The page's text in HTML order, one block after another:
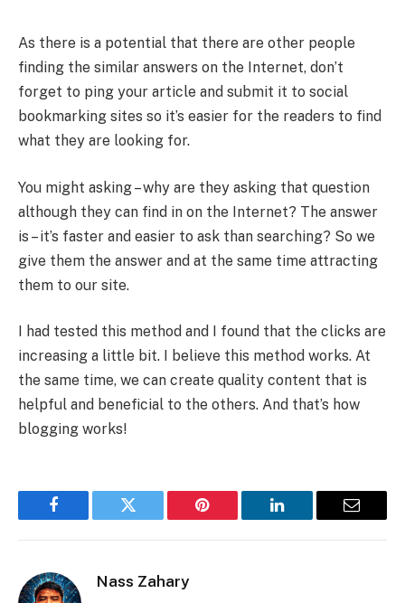
As there is a potential that there are other people
finding the similar answers on the Internet, don’t
forget to ping your article and submit it to social
bookmarking sites so it’s easier for the readers to find
what they are looking for.
You might asking – why are they asking that question
although they can find in on the Internet? The answer
is – it’s faster and easier to ask than searching? So we
give them the answer and at the same time attracting
them to our site.
I had tested this method and I found that the clicks are
increasing a little bit. I believe this method works. At
the same time, we can create quality content that is
helpful and beneficial to the others. And that’s how
blogging works!
Facebook Twitter Pinterest LinkedIn Email
Nass Zahary